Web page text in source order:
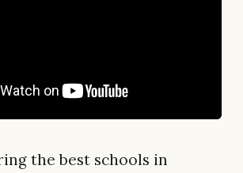
the best schools in